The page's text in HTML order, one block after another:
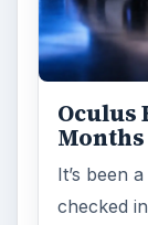
Oculus
It’s been
checked